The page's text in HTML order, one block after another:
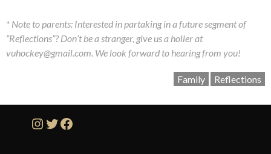
* Note to parents: Interested in partaking in a future segment of
“Reflections”? Don’t be a stranger, give us a holler at
vuhockey@gmail.com. We look forward to hearing from you!
Family Reflections
Instagram
Twitter
Facebook